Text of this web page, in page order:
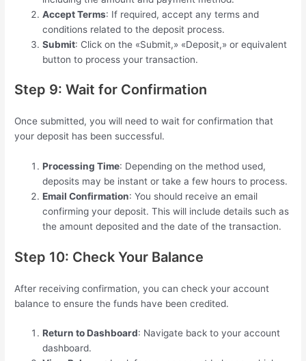
Accept Terms: If required, accept any terms and
conditions related to the deposit process.
Submit: Click on the «Submit,» «Deposit,» or equivalent
button to process your transaction.
Step 9: Wait for Confirmation
Once submitted, you will need to wait for confirmation that
your deposit has been successful.
Processing Time: Depending on the method used,
deposits may be instant or take a few hours to process.
Email Confirmation: You should receive an email
confirming your deposit. This will include details such as
the amount deposited and the date of the transaction.
Step 10: Check Your Balance
After receiving confirmation, you can check your account
balance to ensure the funds have been credited.
Return to Dashboard: Navigate back to your account
dashboard.